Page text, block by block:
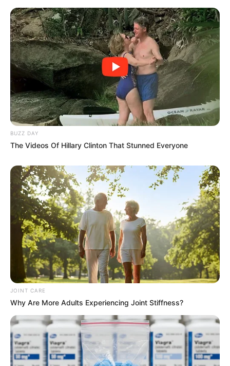
BUZZ DAY
The Videos Of Hillary Clinton That Stunned Everyone
JOINT CARE
Why Are More Adults Experiencing Joint Stiffness?